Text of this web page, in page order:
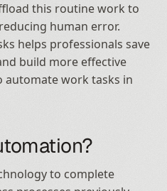
this routine work to
human error.
helps professionals save
build more effective
automate work tasks in
to complete